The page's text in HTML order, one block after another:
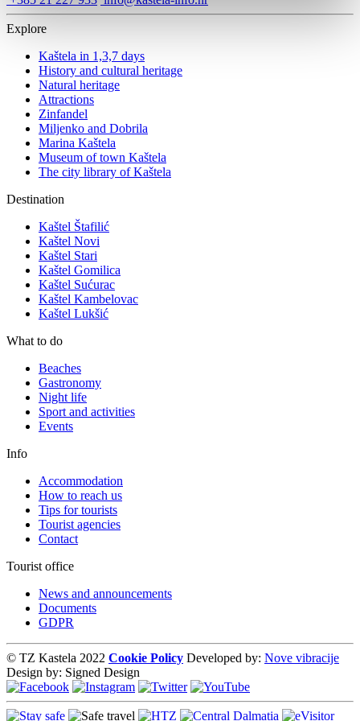
Explore
Kaštela in 1,3,7 days
History and cultural heritage
Natural heritage
Attractions
Zinfandel
Miljenko and Dobrila
Marina Kaštela
Museum of town Kaštela
The city library of Kaštela
Destination
Kaštel Štafilić
Kaštel Novi
Kaštel Stari
Kaštel Gomilica
Kaštel Sućurac
Kaštel Kambelovac
Kaštel Lukšić
What to do
Beaches
Gastronomy
Night life
Sport and activities
Events
Info
Accommodation
How to reach us
Tips for tourists
Tourist agencies
Contact
Tourist office
News and announcements
Documents
GDPR
© TZ Kastela 2022 Cookie Policy Developed by: Nove vibracije
Design by: Signed Design